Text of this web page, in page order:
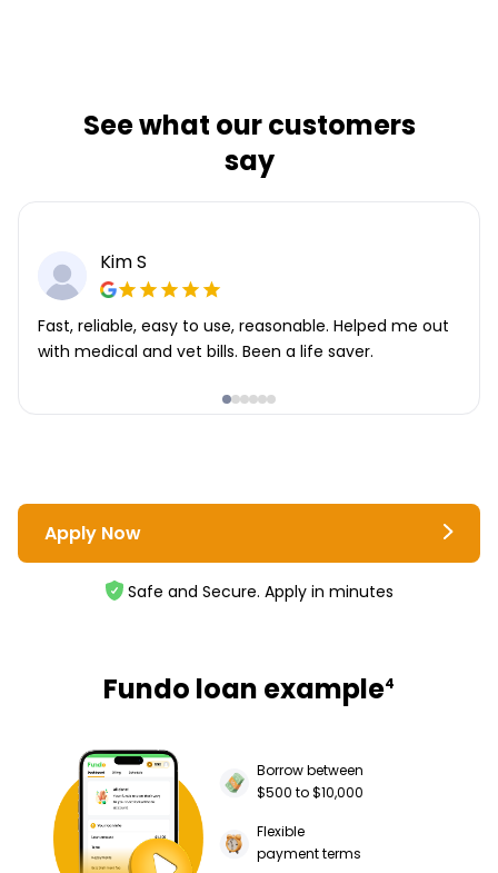
See what our customers
say
Kim S
Fast, reliable, easy to use, reasonable. Helped me out
with medical and vet bills. Been a life saver.
Apply Now
Safe and Secure. Apply in minutes
Fundo loan example4
Borrow between
$500 to $10,000
Flexible
payment terms